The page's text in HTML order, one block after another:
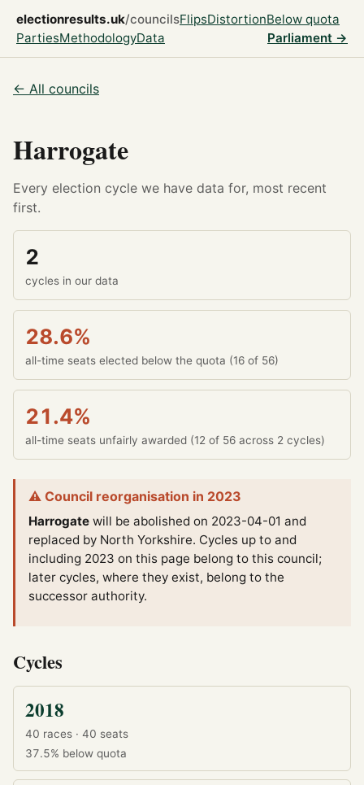
electionresults.uk/councilsFlipsDistortionBelow quota
PartiesMethodologyData Parliament →
← All councils
Harrogate
Every election cycle we have data for, most recent
first.
2
cycles in our data
28.6%
all-time seats elected below the quota (16 of 56)
21.4%
all-time seats unfairly awarded (12 of 56 across 2 cycles)
⚠ Council reorganisation in 2023
Harrogate will be abolished on 2023-04-01 and
replaced by North Yorkshire. Cycles up to and
including 2023 on this page belong to this council;
later cycles, where they exist, belong to the
successor authority.
Cycles
2018
40 races · 40 seats
37.5% below quota